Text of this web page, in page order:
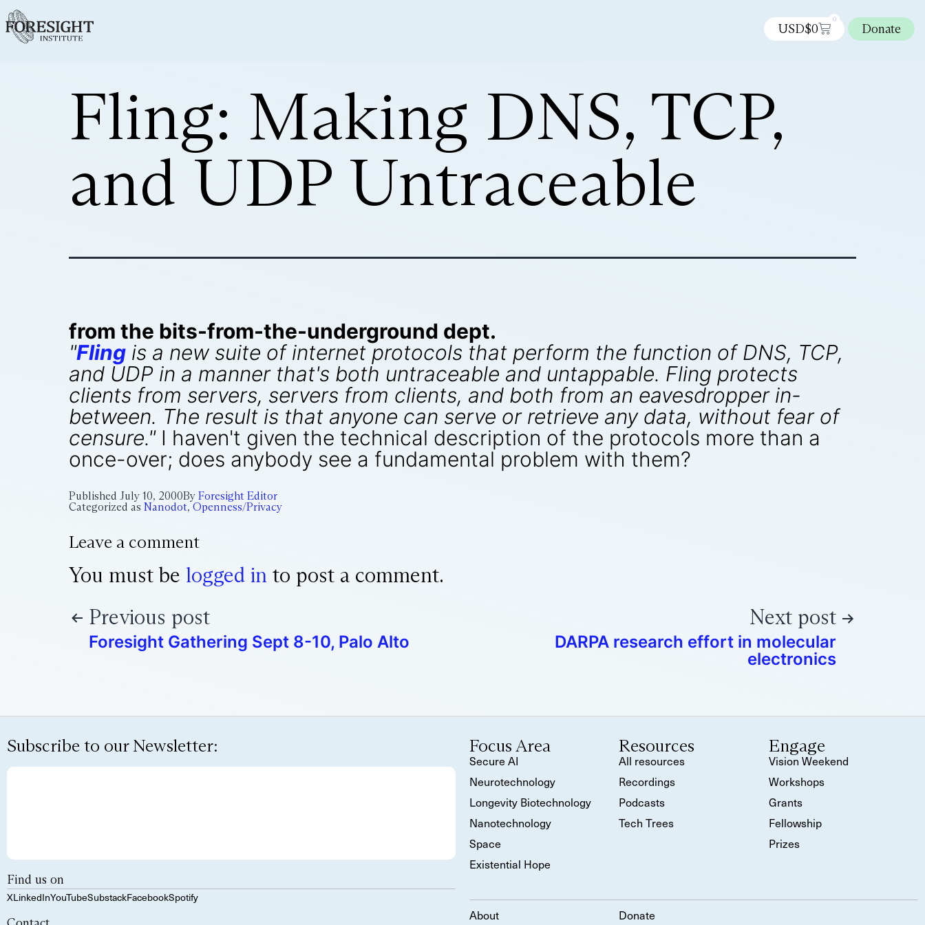
USD$0
0
Donate
Fling: Making DNS, TCP,
and UDP Untraceable
from the bits-from-the-underground dept.
"Fling is a new suite of internet protocols that perform the function of DNS, TCP,
and UDP in a manner that's both untraceable and untappable. Fling protects
clients from servers, servers from clients, and both from an eavesdropper in-
between. The result is that anyone can serve or retrieve any data, without fear of
censure."I haven't given the technical description of the protocols more than a
once-over; does anybody see a fundamental problem with them?
Published July 10, 2000By Foresight Editor
Categorized as Nanodot, Openness/Privacy
Leave a comment
You must be logged in to post a comment.
Previous post
Foresight Gathering Sept 8-10, Palo Alto
Next post
DARPA research effort in molecular
electronics
Subscribe to our Newsletter:
Find us on
XLinkedInYouTubeSubstackFacebookSpotify
Focus Area
Secure AI
Neurotechnology
Longevity Biotechnology
Nanotechnology
Space
Existential Hope
Resources
All resources
Recordings
Podcasts
Tech Trees
Engage
Vision Weekend
Workshops
Grants
Fellowship
Prizes
About Donate